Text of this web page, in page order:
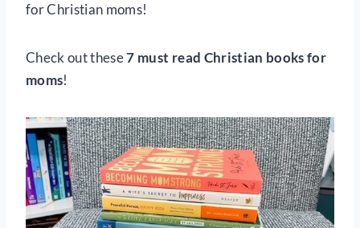
for Christian moms!
Check out these7 must read Christian books for
moms!